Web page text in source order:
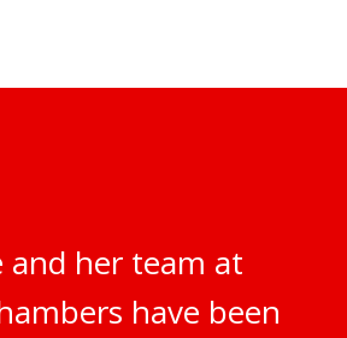
and her team at
have been